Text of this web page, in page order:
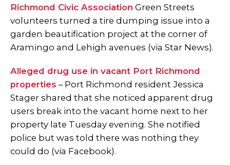
Richmond Civic Association Green Streets
volunteers turned a tire dumping issue into a
garden beautification project at the corner of
Aramingo and Lehigh avenues (via Star News).
Alleged drug use in vacant Port Richmond
properties – Port Richmond resident Jessica
Stager shared that she noticed apparent drug
users break into the vacant home next to her
property late Tuesday evening. She notified
police but was told there was nothing they
could do (via Facebook).